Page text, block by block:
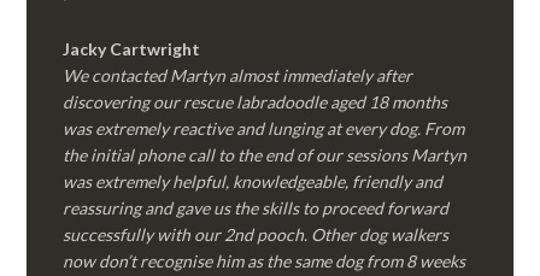
Jacky Cartwright
We contacted Martyn almost immediately after
discovering our rescue labradoodle aged 18 months
was extremely reactive and lunging at every dog. From
the initial phone call to the end of our sessions Martyn
was extremely helpful, knowledgeable, friendly and
reassuring and gave us the skills to proceed forward
successfully with our 2nd pooch. Other dog walkers
now don’t recognise him as the same dog from 8 weeks